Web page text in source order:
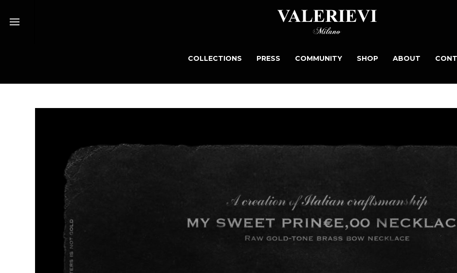
COLLECTIONS PRESS COMMUNITY SHOP ABOUT